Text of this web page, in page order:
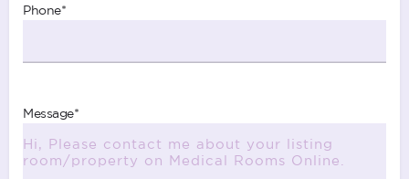
Phone*
Message*